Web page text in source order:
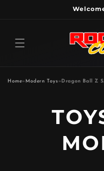
Home» Modern Toys» Dragon Ball Z
P
R